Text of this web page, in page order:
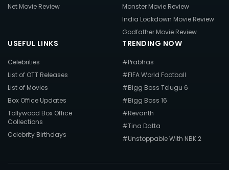
Net Movie Review
Monster Movie Review
India Lockdown Movie Review
Godfather Movie Review
USEFUL LINKS
Celebrities
List of OTT Releases
List of Movies
Box Office Updates
Tollywood Box Office
Collections
Celebrity Birthdays
TRENDING NOW
#Prabhas
#FIFA World Football
#Bigg Boss Telugu 6
#Bigg Boss 16
#Revanth
#Tina Datta
#Unstoppable With NBK 2